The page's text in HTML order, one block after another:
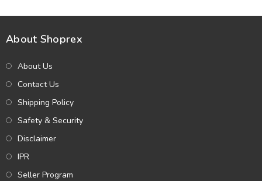
About Shoprex
About Us
Contact Us
Shipping Policy
Safety & Security
Disclaimer
IPR
Seller Program